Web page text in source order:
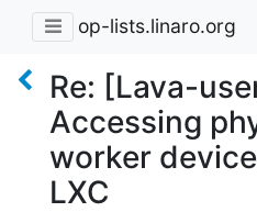
op-lists.linaro.org
Re: [Lava-
Accessing
worker
LXC